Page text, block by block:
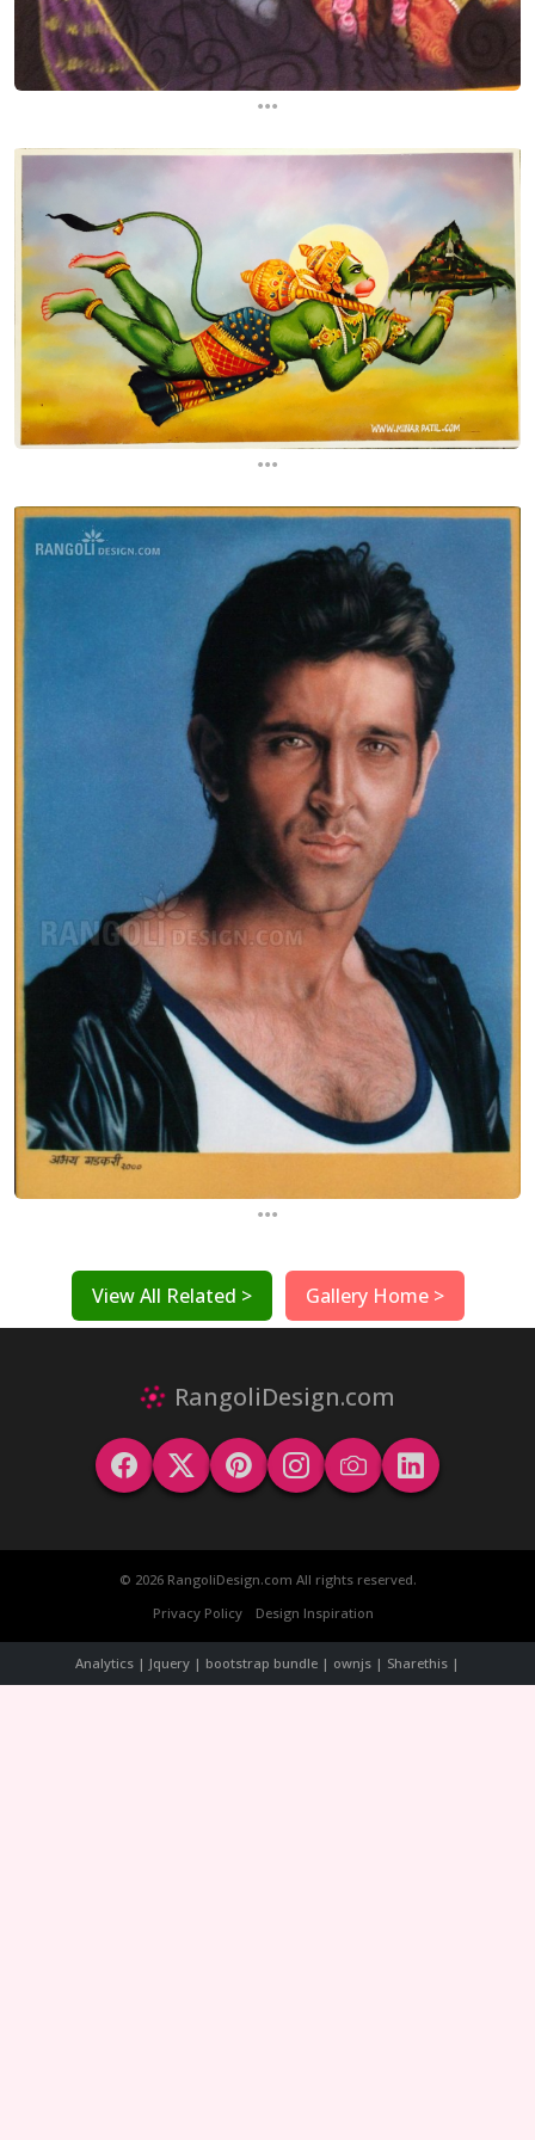
...
...
...
View All Related > Gallery Home >
RangoliDesign.com
© 2026 RangoliDesign.com All rights reserved.
Privacy Policy
Design Inspiration
Analytics | Jquery | bootstrap bundle | ownjs | Sharethis |